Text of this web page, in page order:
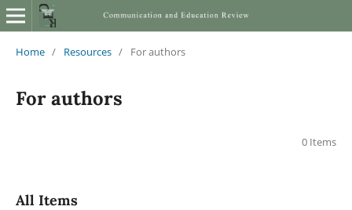
Home / Resources / For authors
For authors
0 Items
All Items